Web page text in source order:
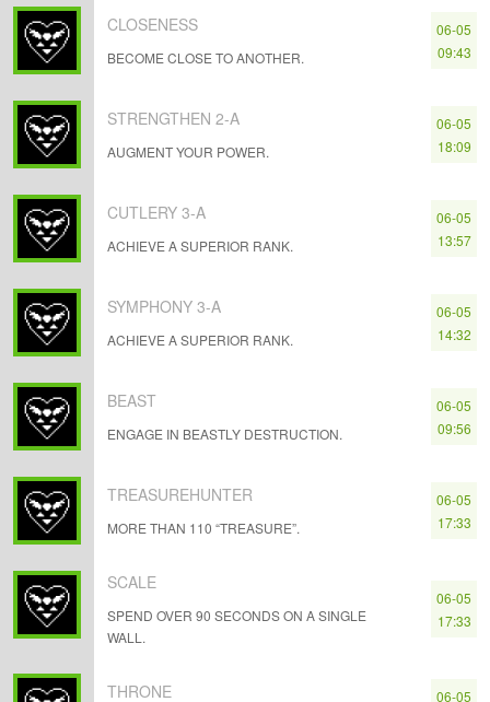
CLOSENESS
BECOME CLOSE TO ANOTHER.
06-05
09:43
STRENGTHEN 2-A
AUGMENT YOUR POWER.
06-05
18:09
CUTLERY 3-A
ACHIEVE A SUPERIOR RANK.
06-05
13:57
SYMPHONY 3-A
ACHIEVE A SUPERIOR RANK.
06-05
14:32
BEAST
ENGAGE IN BEASTLY DESTRUCTION.
06-05
09:56
TREASUREHUNTER
MORE THAN 110 “TREASURE”.
06-05
17:33
SCALE
SPEND OVER 90 SECONDS ON A SINGLE
WALL.
06-05
17:33
THRONE 06-05